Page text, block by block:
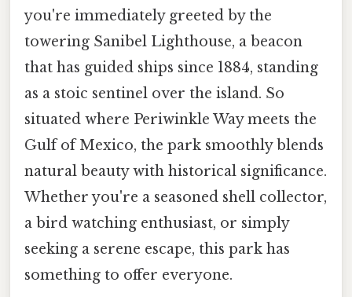
you're immediately greeted by the
towering Sanibel Lighthouse, a beacon
that has guided ships since 1884, standing
as a stoic sentinel over the island. So
situated where Periwinkle Way meets the
Gulf of Mexico, the park smoothly blends
natural beauty with historical significance.
Whether you're a seasoned shell collector,
a bird watching enthusiast, or simply
seeking a serene escape, this park has
something to offer everyone.